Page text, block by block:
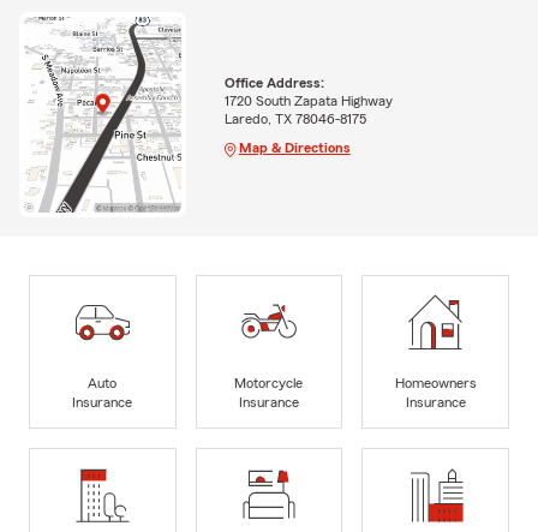
Office Address:
1720 South Zapata Highway
Laredo, TX 78046-8175
Map & Directions
Auto
Insurance
Motorcycle
Insurance
Homeowners
Insurance